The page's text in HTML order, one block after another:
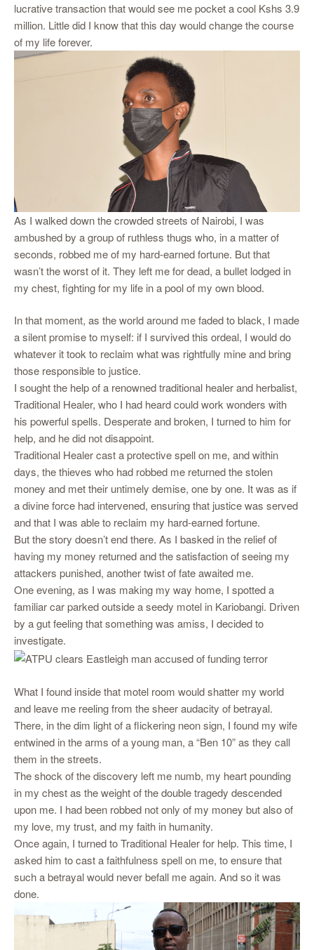
lucrative transaction that would see me pocket a cool Kshs 3.9
million. Little did I know that this day would change the course
of my life forever.
As I walked down the crowded streets of Nairobi, I was
ambushed by a group of ruthless thugs who, in a matter of
seconds, robbed me of my hard-earned fortune. But that
wasn’t the worst of it. They left me for dead, a bullet lodged in
my chest, fighting for my life in a pool of my own blood.
In that moment, as the world around me faded to black, I made
a silent promise to myself: if I survived this ordeal, I would do
whatever it took to reclaim what was rightfully mine and bring
those responsible to justice.
I sought the help of a renowned traditional healer and herbalist,
Traditional Healer, who I had heard could work wonders with
his powerful spells. Desperate and broken, I turned to him for
help, and he did not disappoint.
Traditional Healer cast a protective spell on me, and within
days, the thieves who had robbed me returned the stolen
money and met their untimely demise, one by one. It was as if
a divine force had intervened, ensuring that justice was served
and that I was able to reclaim my hard-earned fortune.
But the story doesn’t end there. As I basked in the relief of
having my money returned and the satisfaction of seeing my
attackers punished, another twist of fate awaited me.
One evening, as I was making my way home, I spotted a
familiar car parked outside a seedy motel in Kariobangi. Driven
by a gut feeling that something was amiss, I decided to
investigate.
What I found inside that motel room would shatter my world
and leave me reeling from the sheer audacity of betrayal.
There, in the dim light of a flickering neon sign, I found my wife
entwined in the arms of a young man, a “Ben 10” as they call
them in the streets.
The shock of the discovery left me numb, my heart pounding
in my chest as the weight of the double tragedy descended
upon me. I had been robbed not only of my money but also of
my love, my trust, and my faith in humanity.
Once again, I turned to Traditional Healer for help. This time, I
asked him to cast a faithfulness spell on me, to ensure that
such a betrayal would never befall me again. And so it was
done.